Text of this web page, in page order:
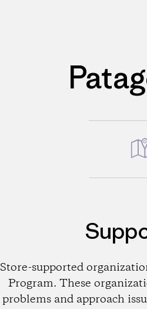
Store-supported
Program. These
problems and approach